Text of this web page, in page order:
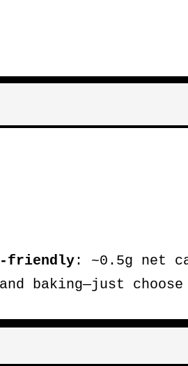
friendly: ~0.5g net
baking—just